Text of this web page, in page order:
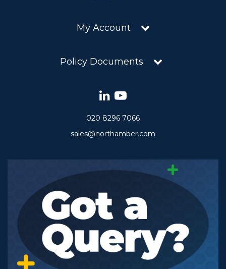
My Account
Policy Documents
020 8296 7066
sales@northamber.com